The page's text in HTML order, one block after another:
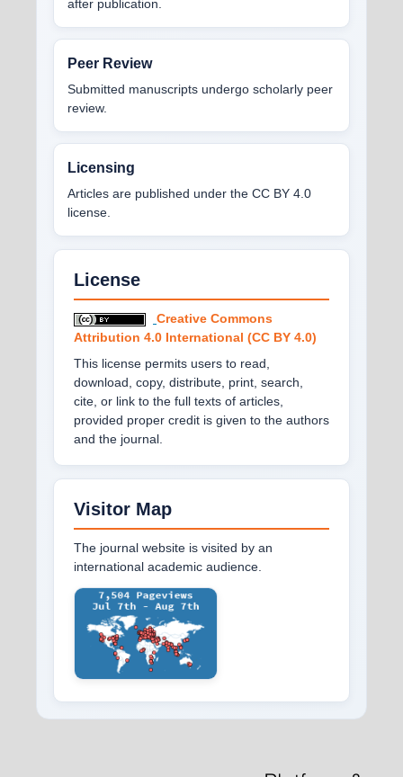
after publication.
Peer Review
Submitted manuscripts undergo scholarly peer
review.
Licensing
Articles are published under the CC BY 4.0
license.
License
Creative Commons
Attribution 4.0 International (CC BY 4.0)
This license permits users to read,
download, copy, distribute, print, search,
cite, or link to the full texts of articles,
provided proper credit is given to the authors
and the journal.
Visitor Map
The journal website is visited by an
international academic audience.